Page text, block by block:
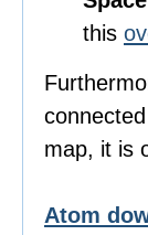
this
map, it is
Atom